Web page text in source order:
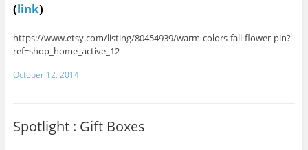
(link)
https://www.etsy.com/listing/80454939/warm-colors-fall-flower-pin?
ref=shop_home_active_12
October 12, 2014
Spotlight : Gift Boxes